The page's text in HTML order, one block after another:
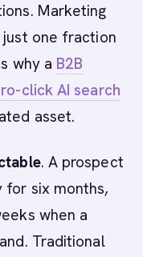
Marketing
just one fraction
why a B2B
click AI search
asset.
. A prospect
for six months,
when a
Traditional